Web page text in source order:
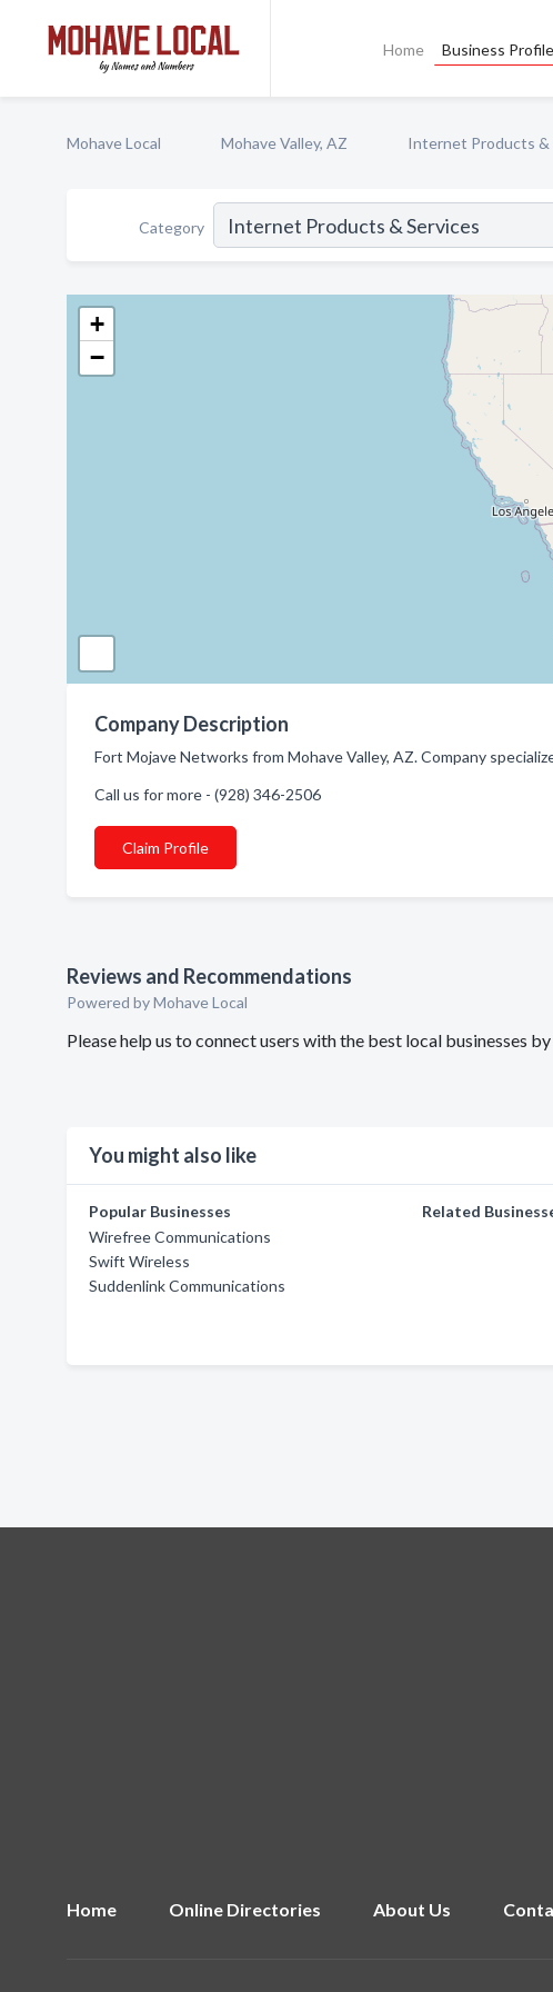
Home Business Profile
Mohave Local Mohave Valley, AZ Internet Products &
Category
+
−
Company Description
Fort Mojave Networks from Mohave Valley, AZ. Company
Call us for more - (928) 346-2506
Claim Profile
Reviews and Recommendations
Powered by Mohave Local
Please help us to connect users with the best local businesses
You might also like
Popular Businesses
Wirefree Communications
Swift Wireless
Suddenlink Communications
Related
Home Online Directories About Us